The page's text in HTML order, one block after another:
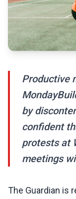
Productive
by
confident
protests at
meetings
The Guardian is